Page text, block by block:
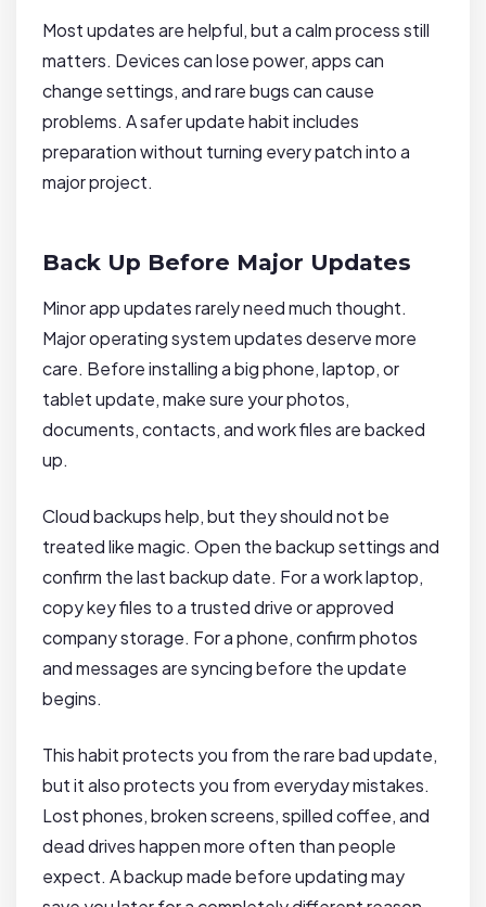
Most updates are helpful, but a calm process still
matters. Devices can lose power, apps can
change settings, and rare bugs can cause
problems. A safer update habit includes
preparation without turning every patch into a
major project.
Back Up Before Major Updates
Minor app updates rarely need much thought.
Major operating system updates deserve more
care. Before installing a big phone, laptop, or
tablet update, make sure your photos,
documents, contacts, and work files are backed
up.
Cloud backups help, but they should not be
treated like magic. Open the backup settings and
confirm the last backup date. For a work laptop,
copy key files to a trusted drive or approved
company storage. For a phone, confirm photos
and messages are syncing before the update
begins.
This habit protects you from the rare bad update,
but it also protects you from everyday mistakes.
Lost phones, broken screens, spilled coffee, and
dead drives happen more often than people
expect. A backup made before updating may